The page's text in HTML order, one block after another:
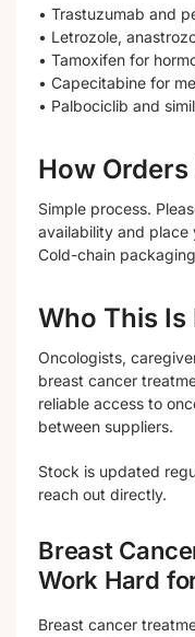
• Trastuzumab and
• Letrozole,
• Tamoxifen for
• Capecitabine for
• Palbociclib and
How
Simple process.
availability and place
Cold-chain
Who This Is
Oncologists,
breast cancer
reliable access to
between suppliers.
Stock is updated
reach out directly.
Breast
Work Hard
Breast cancer